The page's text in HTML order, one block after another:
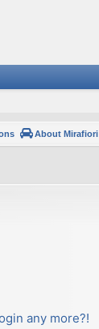
About Mirafiori
any more?!